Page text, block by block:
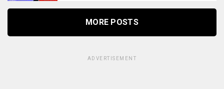
MORE POSTS
ADVERTISEMENT